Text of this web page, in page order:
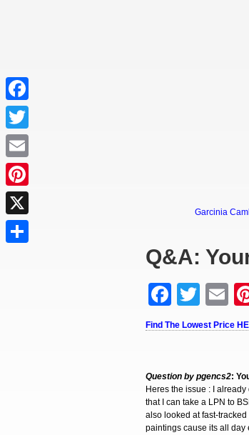
Garcinia
Q&A:
Find The Lowest Price
Question by pgencs2:
Heres the issue : I
that I can take a LPN to
also looked at fast-
paintings cause its all day
Facebook
Twitter
Email
Pinterest
X